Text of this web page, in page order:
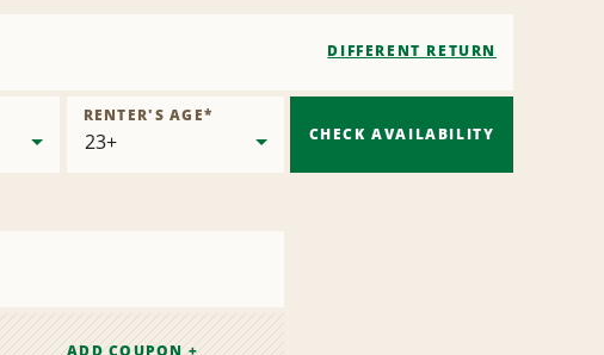
DIFFERENT RETURN
RENTER'S AGE*
CHECK AVAILABILITY